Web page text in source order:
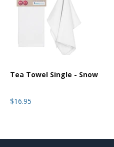
Tea Towel Single - Snow
$16.95